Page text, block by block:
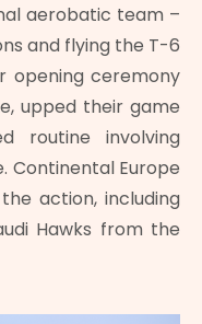
aerobatic team –
and flying the T-6
opening ceremony
upped their game
routine involving
Continental Europe
action, including
Hawks from the